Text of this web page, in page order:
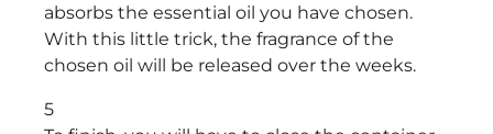
absorbs the essential oil you have chosen.
With this little trick, the fragrance of the
chosen oil will be released over the weeks.
5